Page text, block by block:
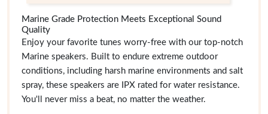
Marine Grade Protection Meets Exceptional Sound
Quality
Enjoy your favorite tunes worry-free with our top-notch
Marine speakers. Built to endure extreme outdoor
conditions, including harsh marine environments and salt
spray, these speakers are IPX rated for water resistance.
You'll never miss a beat, no matter the weather.